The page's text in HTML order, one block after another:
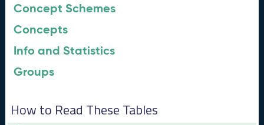
Concept Schemes
Concepts
Info and Statistics
Groups
How to Read These Tables